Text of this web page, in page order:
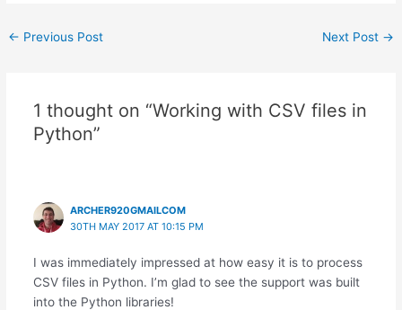
Working on Excel tasks in
Post
← Previous Post Next Post →
1 thought on “Working with CSV files in
Python”
ARCHER920GMAILCOM
30TH MAY 2017 AT 10:15 PM
I was immediately impressed at how easy it is to process
CSV files in Python. I’m glad to see the support was built
into the Python libraries!